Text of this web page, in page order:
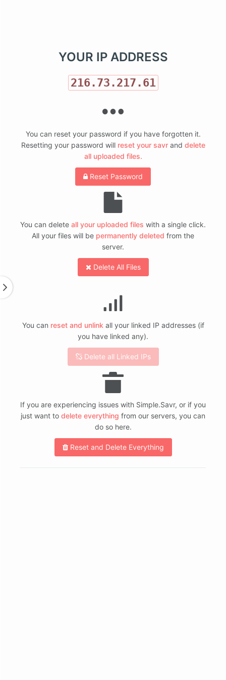
YOUR IP ADDRESS
216.73.217.61
You can reset your password if you have forgotten it.
Resetting your password will reset your savr and delete
all uploaded files.
Reset Password
You can delete all your uploaded files with a single click.
All your files will be permanently deleted from the
server.
Delete All Files
You can reset and unlink all your linked IP addresses (if
you have linked any).
Delete all Linked IPs
If you are experiencing issues with Simple.Savr, or if you
just want to delete everything from our servers, you can
do so here.
Reset and Delete Everything